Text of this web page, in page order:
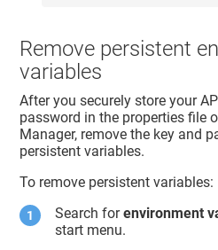
Remove persistent
variables
After you securely store your
password in the properties file
Manager, remove the key and
persistent variables.
To remove persistent variables:
Search forenvironment
start menu.